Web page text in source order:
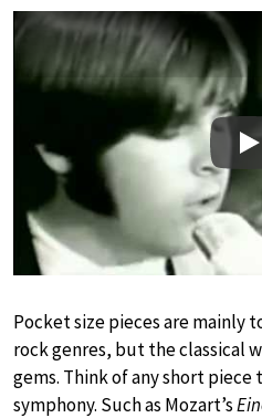
Pocket size pieces are mainly
rock genres, but the classical
gems. Think of any short
symphony. Such as Mozart’s